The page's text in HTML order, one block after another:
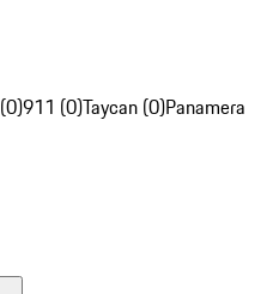
911 (0)Taycan (0)Panamera